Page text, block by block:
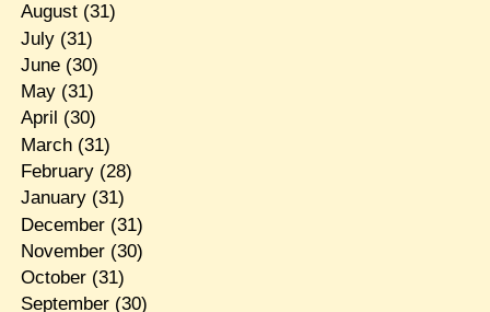
August(31)
July(31)
June(30)
May(31)
April (30)
March(31)
February(28)
January(31)
December(31)
November(30)
October(31)
September(30)